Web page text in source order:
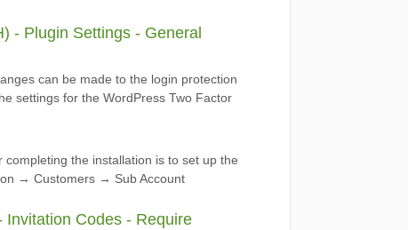
- Plugin Settings - General
can be made to the login protection
settings for the WordPress Two Factor
the installation is to set up the
→ Customers → Sub Account
Codes - Require